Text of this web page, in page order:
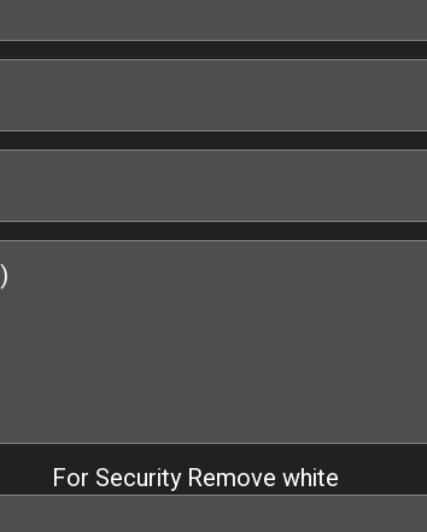
For Security Remove white